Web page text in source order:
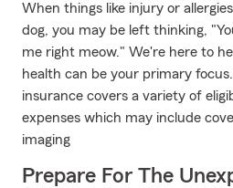
When things like injury or
dog, you may be left thinking,
me right meow." We're here to
health can be your primary
insurance covers a variety of
expenses which may include
imaging
Prepare For The